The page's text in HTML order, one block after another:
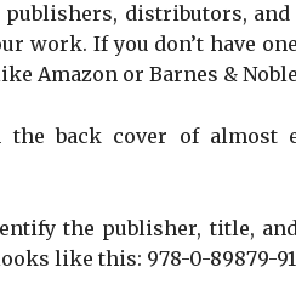
distributors,
work. If you don’t have
Amazon or Barnes &
the back cover of
the publisher, title,
like this: 978-0-89879-